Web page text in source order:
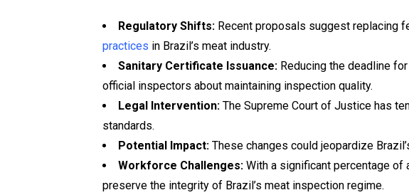
Regulatory Shifts: Recent proposals suggest replacing
practices in Brazil’s meat industry.
Sanitary Certificate Issuance: Reducing the deadline
official inspectors about maintaining inspection quality.
Legal Intervention: The Supreme Court of Justice has
standards.
Potential Impact: These changes could jeopardize
Workforce Challenges: With a significant percentage of
preserve the integrity of Brazil’s meat inspection regime.